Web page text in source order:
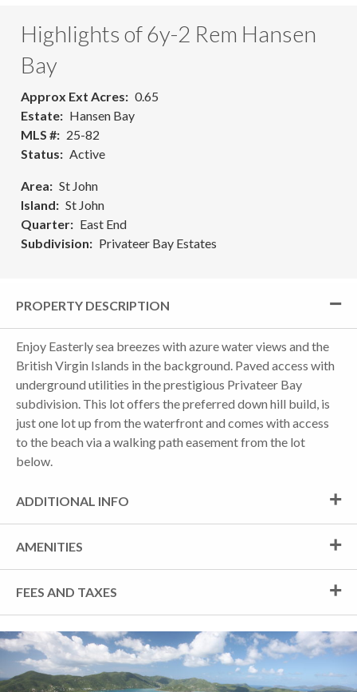
Highlights of 6y-2 Rem Hansen
Bay
Approx Ext Acres
0.65
Estate
Hansen Bay
MLS #
25-82
Status
Active
Area
St John
Island
St John
Quarter
East End
Subdivision
Privateer Bay Estates
PROPERTY DESCRIPTION
Enjoy Easterly sea breezes with azure water views and the
British Virgin Islands in the background. Paved access with
underground utilities in the prestigious Privateer Bay
subdivision. This lot offers the preferred down hill build, is
just one lot up from the waterfront and comes with access
to the beach via a walking path easement from the lot
below.
ADDITIONAL INFO
AMENITIES
FEES AND TAXES